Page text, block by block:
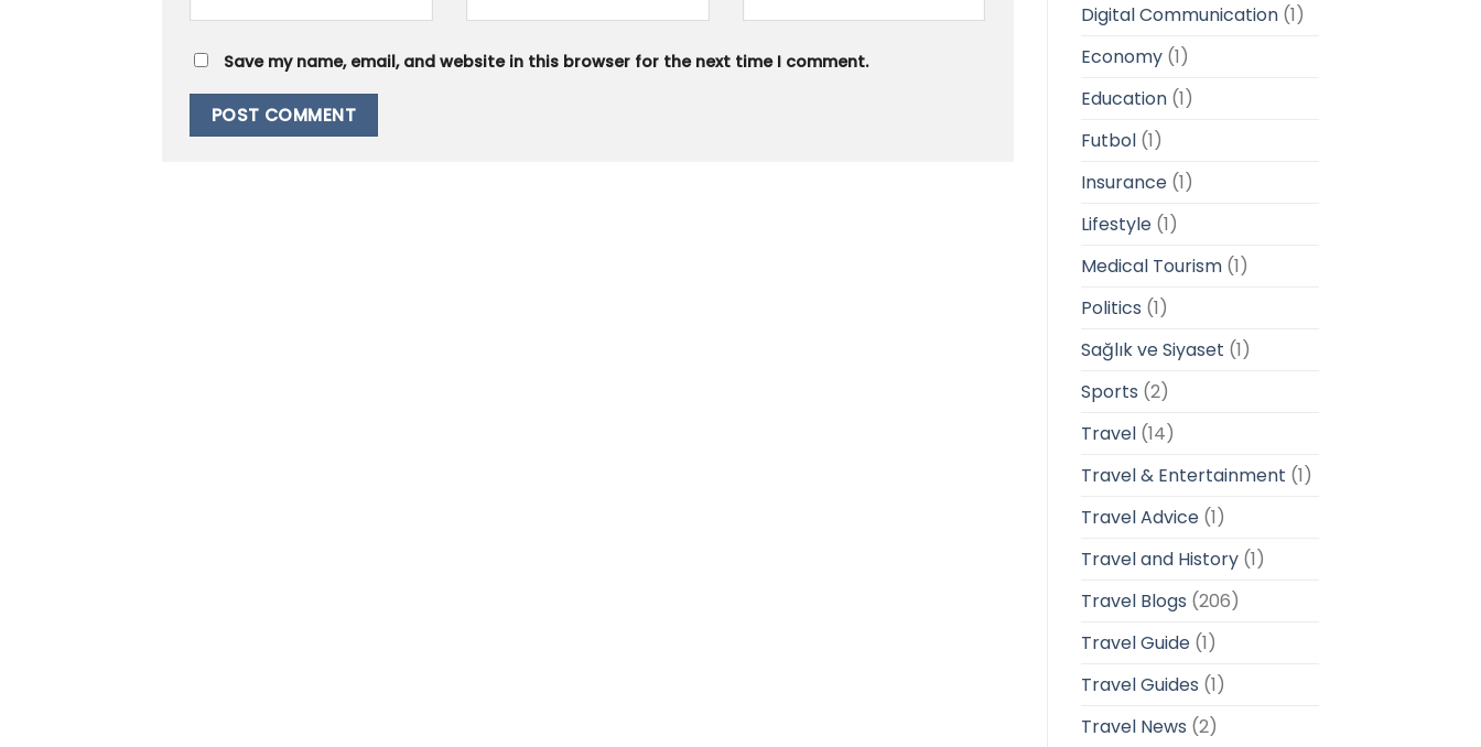
Save my name, email, and website in this browser for the next time I comment.
Digital Communication(1)
Economy(1)
Education(1)
Futbol(1)
Insurance(1)
Lifestyle(1)
Medical Tourism(1)
Politics (1)
Sağlık ve Siyaset (1)
Sports (2)
Travel(14)
Travel & Entertainment (1)
Travel Advice(1)
Travel and History(1)
Travel Blogs (206)
Travel Guide(1)
Travel Guides (1)
Travel News (2)